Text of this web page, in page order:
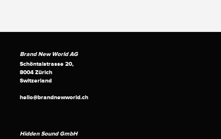
Brand New World AG
Schöntalstrasse 20,
8004 Zürich
Switzerland
hello@brandnewworld.ch
Hidden Sound GmbH